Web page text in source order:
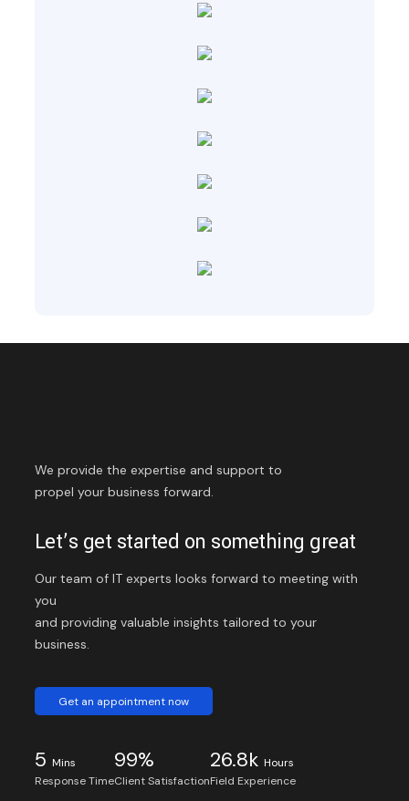
We provide the expertise and support to
propel your business forward.
Let’s get started on something great
Our team of IT experts looks forward to meeting with
you
and providing valuable insights tailored to your
business.
Get an appointment now
5 Mins
Response Time
99%
Client Satisfaction
26.8k Hours
Field Experience